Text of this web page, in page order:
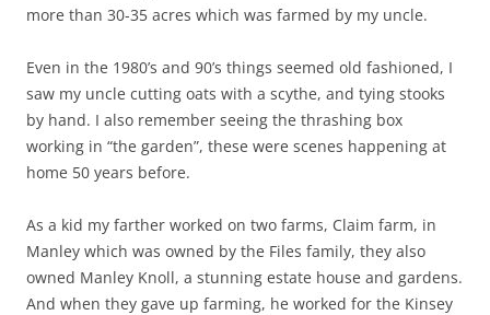
more than 30-35 acres which was farmed by my uncle.
Even in the 1980’s and 90’s things seemed old fashioned, I
saw my uncle cutting oats with a scythe, and tying stooks
by hand. I also remember seeing the thrashing box
working in “the garden”, these were scenes happening at
home 50 years before.
As a kid my farther worked on two farms, Claim farm, in
Manley which was owned by the Files family, they also
owned Manley Knoll, a stunning estate house and gardens.
And when they gave up farming, he worked for the Kinsey